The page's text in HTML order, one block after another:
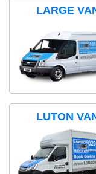
LARGE
LUTON